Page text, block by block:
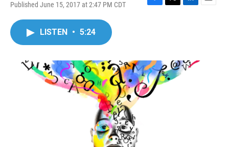
Published June 15, 2017 at 2:47 PM CDT
F
o
k
T
r
L
I
n
E
LISTEN • 5:24